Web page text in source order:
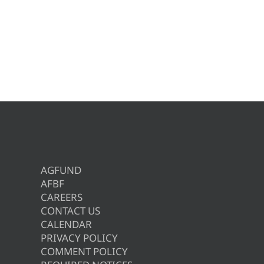
AGFUND
AFBF
CAREERS
CONTACT US
CALENDAR
PRIVACY POLICY
COMMENT POLICY